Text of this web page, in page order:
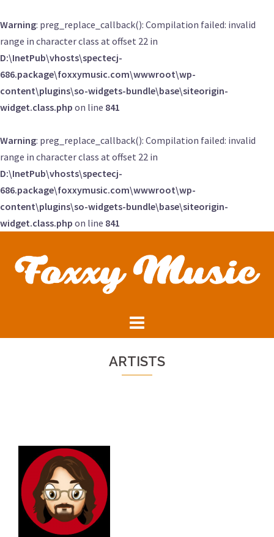
Warning: preg_replace_callback(): Compilation failed: invalid
range in character class at offset 22 in
D:\InetPub\vhosts\spectecj-
686.package\foxxymusic.com\wwwroot\wp-
content\plugins\so-widgets-bundle\base\siteorigin-
widget.class.php on line 841
Warning: preg_replace_callback(): Compilation failed: invalid
range in character class at offset 22 in
D:\InetPub\vhosts\spectecj-
686.package\foxxymusic.com\wwwroot\wp-
content\plugins\so-widgets-bundle\base\siteorigin-
widget.class.php on line 841
content
ARTISTS